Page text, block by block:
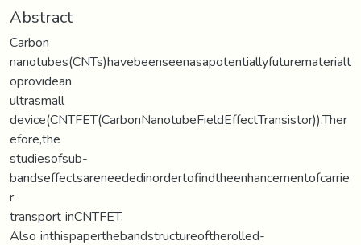
Abstract
Carbon
nanotubes(CNTs)havebeenseenasapotentiallyfuturematerialt
oprovidean
ultrasmall
device(CNTFET(CarbonNanotubeFieldEffectTransistor)).Ther
efore,the
studiesofsub-
bandseffectsareneededinordertofindtheenhancementofcarrie
r
transport inCNTFET.
Also inthispaperthebandstructureoftherolled-